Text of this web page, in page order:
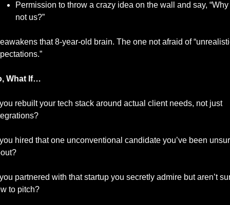
Permission to throw a crazy idea on the wall and say, “Why
not us?”
that 8-year-old brain. The one not afraid of
What If…
rebuilt your tech stack around actual client needs, not just
hired that one unconventional candidate you’ve been
partnered with that startup you secretly admire but aren’t
to pitch?